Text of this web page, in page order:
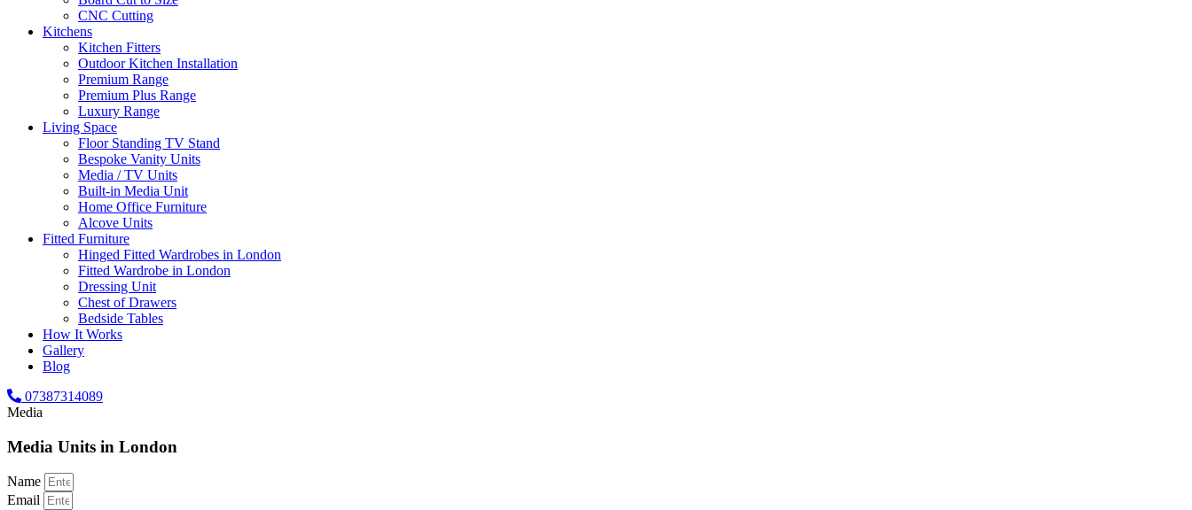
CNC Cutting
Kitchens
Kitchen Fitters
Outdoor Kitchen Installation
Premium Range
Premium Plus Range
Luxury Range
Living Space
Floor Standing TV Stand
Bespoke Vanity Units
Media / TV Units
Built-in Media Unit
Home Office Furniture
Alcove Units
Fitted Furniture
Hinged Fitted Wardrobes in London
Fitted Wardrobe in London
Dressing Unit
Chest of Drawers
Bedside Tables
How It Works
Gallery
Blog
07387314089
Media
Media Units in London
Name
Email